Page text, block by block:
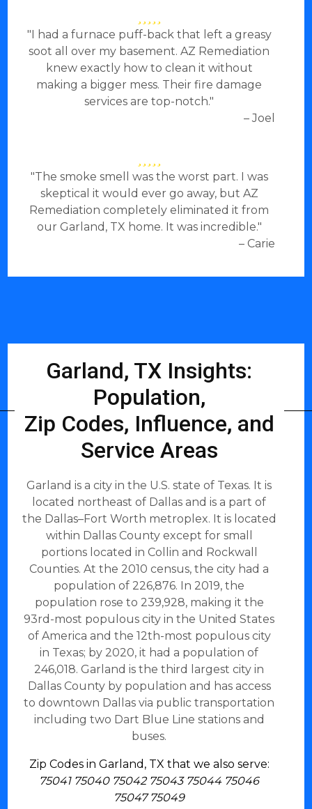
"I had a furnace puff-back that left a greasy
soot all over my basement. AZ Remediation
knew exactly how to clean it without
making a bigger mess. Their fire damage
services are top-notch."
– Joel
"The smoke smell was the worst part. I was
skeptical it would ever go away, but AZ
Remediation completely eliminated it from
our Garland, TX home. It was incredible."
– Carie
Garland, TX Insights:
Population,
Zip Codes, Influence, and
Service Areas
Garland is a city in the U.S. state of Texas. It is
located northeast of Dallas and is a part of
the Dallas–Fort Worth metroplex. It is located
within Dallas County except for small
portions located in Collin and Rockwall
Counties. At the 2010 census, the city had a
population of 226,876. In 2019, the
population rose to 239,928, making it the
93rd-most populous city in the United States
of America and the 12th-most populous city
in Texas; by 2020, it had a population of
246,018. Garland is the third largest city in
Dallas County by population and has access
to downtown Dallas via public transportation
including two Dart Blue Line stations and
buses.
Zip Codes in Garland, TX that we also serve:
75041 75040 75042 75043 75044 75046
75047 75049